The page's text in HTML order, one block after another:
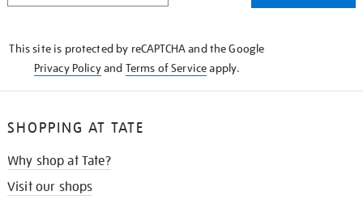
This site is protected by reCAPTCHA and the Google
Privacy Policyand Terms of Serviceapply.
SHOPPING AT TATE
Why shop at Tate?
Visit our shops